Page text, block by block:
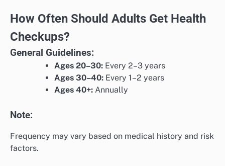
How Often Should Adults Get Health
Checkups?
General Guidelines:
Ages 20–30: Every 2–3 years
Ages 30–40: Every 1–2 years
Ages 40+: Annually
Note:
Frequency may vary based on medical history and risk
factors.